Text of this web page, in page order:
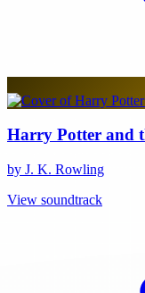
Harry Potter and
by J. K. Rowling
View soundtrack